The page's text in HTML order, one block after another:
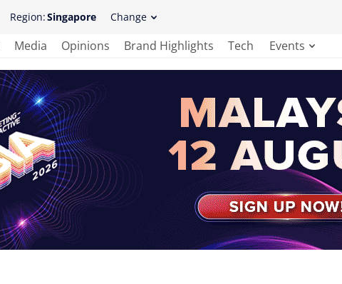
Region:Singapore Change
Media Opinions Brand Highlights Tech Events